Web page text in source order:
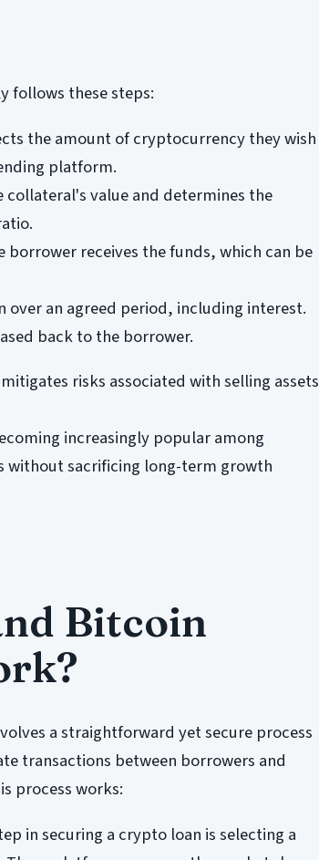
follows these steps:
the amount of cryptocurrency they wish
platform.
collateral's value and determines the
borrower receives the funds, which can be
over an agreed period, including interest.
back to the borrower.
risks associated with selling assets
increasingly popular among
without sacrificing long-term growth
Bitcoin
a straightforward yet secure process
transactions between borrowers and
process works:
in securing a crypto loan is selecting a